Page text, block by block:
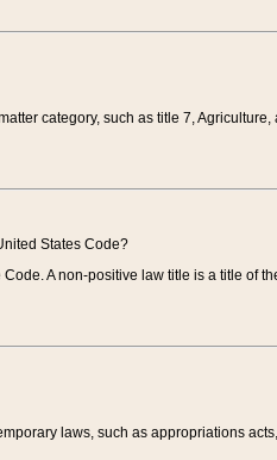
category, such as title 7,
States Code?
A non-positive law title is a title of
laws, such as appropriations